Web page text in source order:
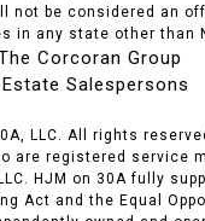
not be considered an
in any state other than
Corcoran Group
Salespersons
LLC. All rights
are registered service
HJM on 30A fully
Act and the Equal